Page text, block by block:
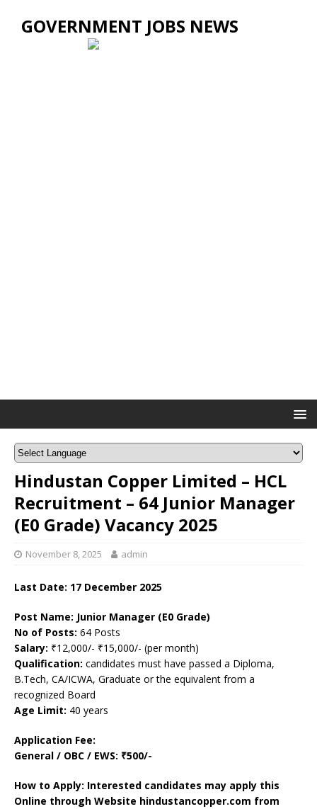
GOVERNMENT JOBS NEWS
Hindustan Copper Limited – HCL
Recruitment – 64 Junior Manager
(E0 Grade) Vacancy 2025
November 8, 2025 admin
Last Date: 17 December 2025
Post Name: Junior Manager (E0 Grade)
No of Posts: 64 Posts
Salary: ₹12,000/- ₹15,000/- (per month)
Qualification: candidates must have passed a Diploma,
B.Tech, CA/ICWA, Graduate or the equivalent from a
recognized Board
Age Limit: 40 years
Application Fee:
General / OBC / EWS: ₹500/-
How to Apply: Interested candidates may apply this
Online through Website hindustancopper.com from